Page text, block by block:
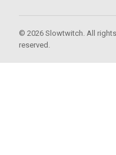
© 2026 Slowtwitch. All rights
reserved.